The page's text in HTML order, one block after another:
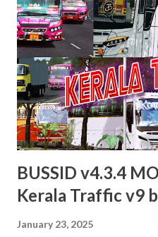
BUSSID v4.3.4
Kerala Traffic v9
January 23, 2025